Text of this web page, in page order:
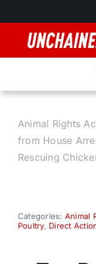
to
content
Latest News
Animal Rights
from House
Rescuing
Categories: Animal
Poultry, Direct